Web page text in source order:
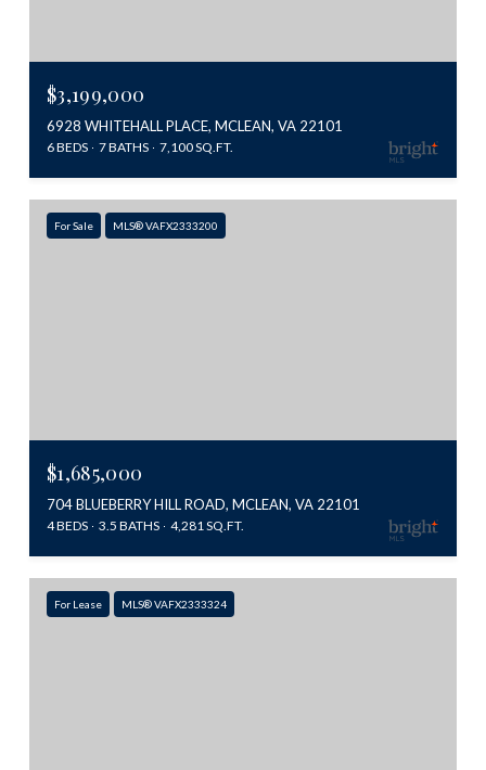
$3,199,000
6928 WHITEHALL PLACE, MCLEAN, VA 22101
6 BEDS 7 BATHS 7,100 SQ.FT.
For Sale MLS® VAFX2333200
$1,685,000
704 BLUEBERRY HILL ROAD, MCLEAN, VA 22101
4 BEDS 3.5 BATHS 4,281 SQ.FT.
For Lease MLS® VAFX2333324